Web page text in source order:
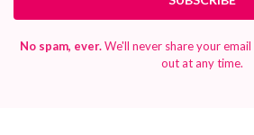
No spam, ever.We'll never share your
out at any time.